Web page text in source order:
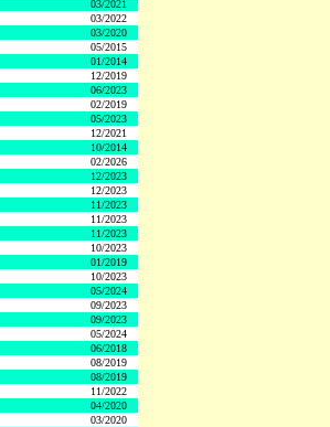
03/2021
03/2022
03/2020
05/2015
01/2014
12/2019
06/2023
02/2019
05/2023
12/2021
10/2014
02/2026
12/2023
12/2023
11/2023
11/2023
11/2023
10/2023
01/2019
10/2023
05/2024
09/2023
09/2023
05/2024
06/2018
08/2019
08/2019
11/2022
04/2020
03/2020